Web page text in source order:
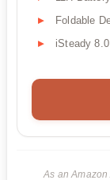
Foldable
iSteady 8.0
As an